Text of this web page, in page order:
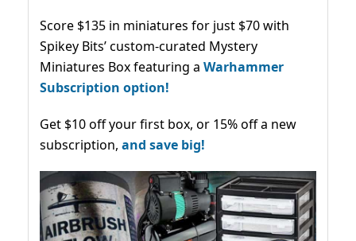
Score $135 in miniatures for just $70 with
Spikey Bits’ custom-curated Mystery
Miniatures Box featuring a Warhammer
Subscription option!
Get $10 off your first box, or 15% off a new
subscription, and save big!